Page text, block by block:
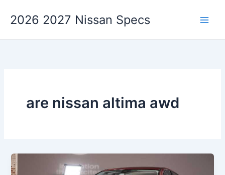
2026 2027 Nissan Specs
are nissan altima awd